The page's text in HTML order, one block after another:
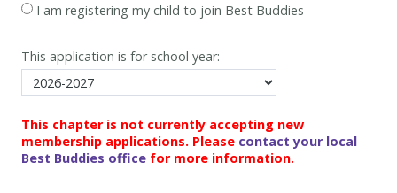
I am registering my child to join Best Buddies
This application is for school year:
This chapter is not currently accepting new
membership applications. Please contact your local
Best Buddies office for more information.